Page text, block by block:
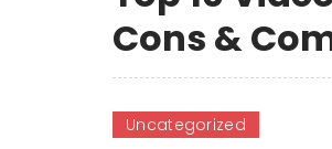
Cons &
Uncategorized